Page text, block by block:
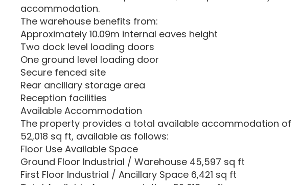
accommodation.
The warehouse benefits from:
Approximately 10.09m internal eaves height
Two dock level loading doors
One ground level loading door
Secure fenced site
Rear ancillary storage area
Reception facilities
Available Accommodation
The property provides a total available accommodation of
52,018 sq ft, available as follows:
Floor Use Available Space
Ground Floor Industrial / Warehouse 45,597 sq ft
First Floor Industrial / Ancillary Space 6,421 sq ft